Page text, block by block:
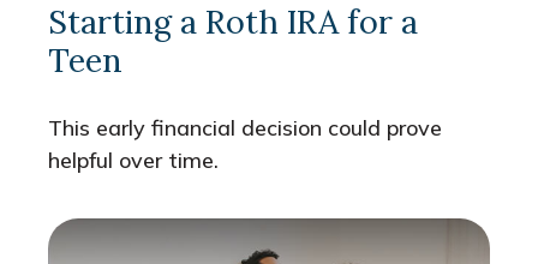
Starting a Roth IRA for a
Teen
This early financial decision could prove
helpful over time.